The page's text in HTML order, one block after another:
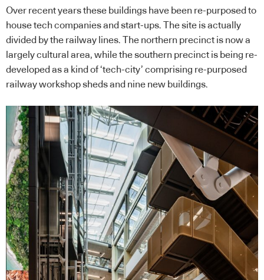
Over recent years these buildings have been re-purposed to
house tech companies and start-ups. The site is actually
divided by the railway lines. The northern precinct is now a
largely cultural area, while the southern precinct is being re-
developed as a kind of ‘tech-city’ comprising re-purposed
railway workshop sheds and nine new buildings.